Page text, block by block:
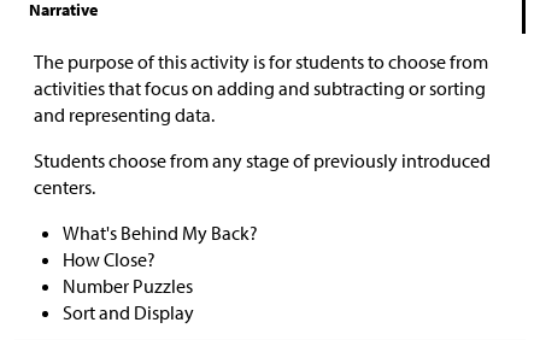
Narrative
The purpose of this activity is for students to choose from
activities that focus on adding and subtracting or sorting
and representing data.
Students choose from any stage of previously introduced
centers.
What's Behind My Back?
How Close?
Number Puzzles
Sort and Display